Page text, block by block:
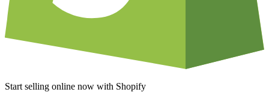
Start selling online now with Shopify